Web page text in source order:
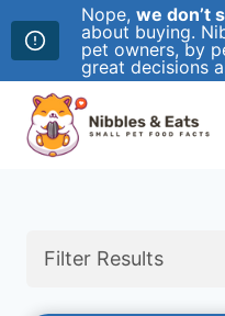
Skip
content
Filter Results
Nope, we don’t
about buying.
pet owners, by
great decisions